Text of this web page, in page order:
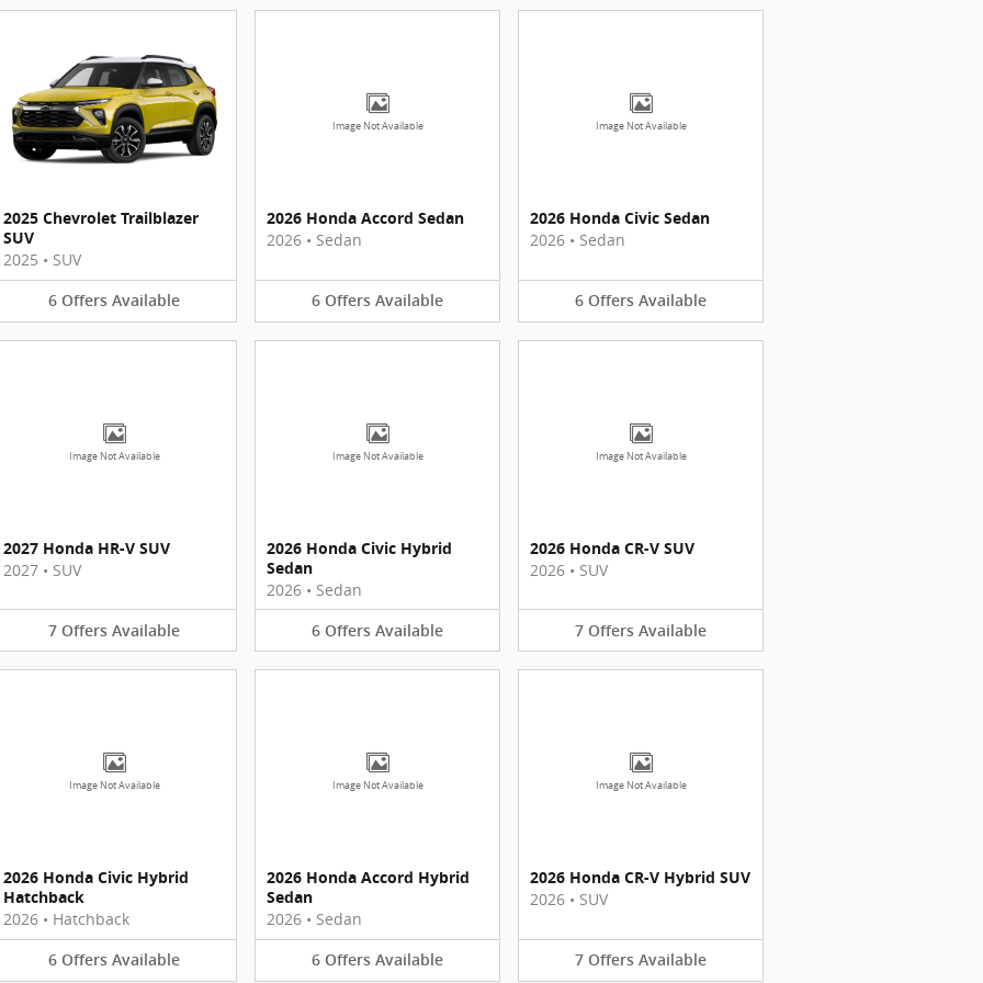
2025 Chevrolet Trailblazer
SUV
2025 • SUV
6 Offers Available
Image Not Available
2026 Honda Accord Sedan
2026 • Sedan
6 Offers Available
Image Not Available
2026 Honda Civic Sedan
2026 • Sedan
6 Offers Available
Image Not Available
2027 Honda HR-V SUV
2027 • SUV
7 Offers Available
Image Not Available
2026 Honda Civic Hybrid
Sedan
2026 • Sedan
6 Offers Available
Image Not Available
2026 Honda CR-V SUV
2026 • SUV
7 Offers Available
Image Not Available
2026 Honda Civic Hybrid
Hatchback
2026 • Hatchback
6 Offers Available
Image Not Available
2026 Honda Accord Hybrid
Sedan
2026 • Sedan
6 Offers Available
Image Not Available
2026 Honda CR-V Hybrid SUV
2026 • SUV
7 Offers Available